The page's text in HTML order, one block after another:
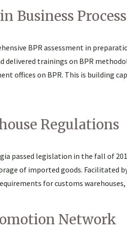
Business
BPR assessment in
delivered trainings on BPR
offices on BPR. This is building
Regulations
passed legislation in the fall of
of imported goods. Facilitated
for customs
Network